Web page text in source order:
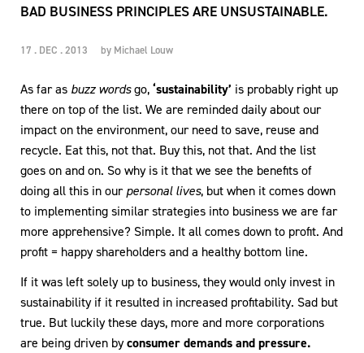
BAD BUSINESS PRINCIPLES ARE UNSUSTAINABLE.
17 . DEC . 2013 by Michael Louw
As far as buzz wordsgo,‘sustainability’ is probably right up
there on top of the list. We are reminded daily about our
impact on the environment, our need to save, reuse and
recycle. Eat this, not that. Buy this, not that. And the list
goes on and on. So why is it that we see the benefits of
doing all this in ourpersonal lives, but when it comes down
to implementing similar strategies into business we are far
more apprehensive? Simple. It all comes down to profit. And
profit = happy shareholders and a healthy bottom line.
If it was left solely up to business, they would only invest in
sustainability if it resulted in increased profitability. Sad but
true. But luckily these days, more and more corporations
are being driven byconsumer demands and pressure.